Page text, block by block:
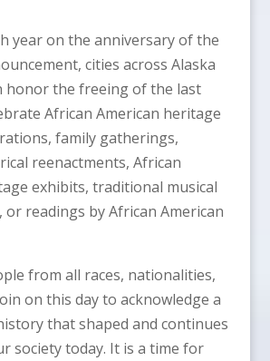
year on the anniversary of the
cities across Alaska
honor the freeing of the last
African American heritage
family gatherings,
reenactments, African
exhibits, traditional musical
or readings by African American
from all races, nationalities,
on this day to acknowledge a
that shaped and continues
society today. It is a time for